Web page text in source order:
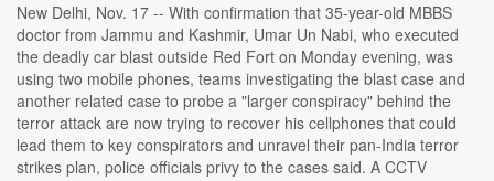
New Delhi, Nov. 17 -- With confirmation that 35-year-old MBBS
doctor from Jammu and Kashmir, Umar Un Nabi, who executed
the deadly car blast outside Red Fort on Monday evening, was
using two mobile phones, teams investigating the blast case and
another related case to probe a "larger conspiracy" behind the
terror attack are now trying to recover his cellphones that could
lead them to key conspirators and unravel their pan-India terror
strikes plan, police officials privy to the cases said. A CCTV